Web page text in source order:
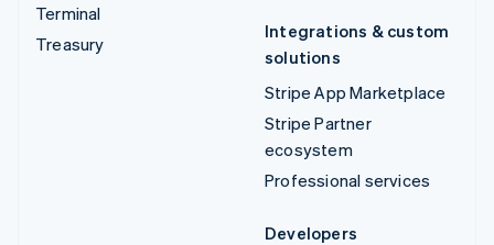
Terminal
Treasury
Integrations & custom
solutions
Stripe App Marketplace
Stripe Partner
ecosystem
Professional services
Developers